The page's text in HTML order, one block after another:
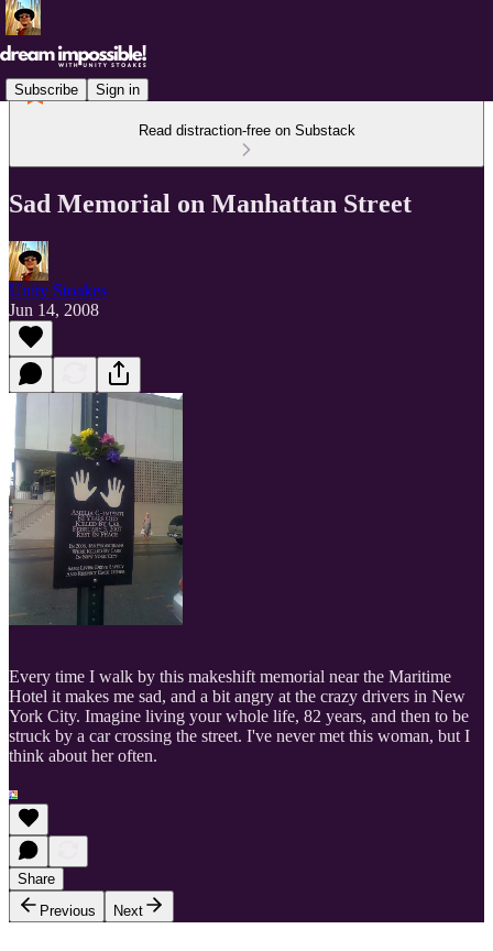
Subscribe Sign in
Read distraction-free on Substack
Sad Memorial on Manhattan Street
Unity Stoakes
Jun 14, 2008
Every time I walk by this makeshift memorial near the Maritime
Hotel it makes me sad, and a bit angry at the crazy drivers in New
York City. Imagine living your whole life, 82 years, and then to be
struck by a car crossing the street. I've never met this woman, but I
think about her often.
Share
Previous
Next